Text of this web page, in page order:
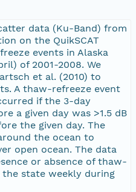
data (Ku-Band) from
on the QuikSCAT
events in Alaska
of 2001-2008. We
et al. (2010) to
A thaw-refreeze event
if the 3-day
a given day was >1.5 dB
the given day. The
the ocean to
open ocean. The data
or absence of thaw-
state weekly during